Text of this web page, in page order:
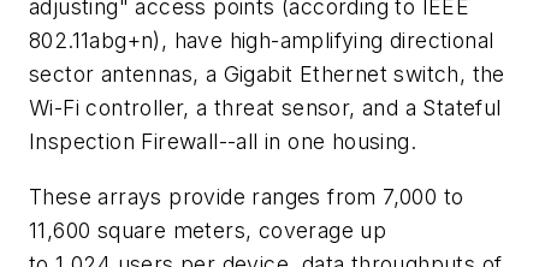
adjusting" access points (according to IEEE
802.11abg+n), have high-amplifying directional
sector antennas, a Gigabit Ethernet switch, the
Wi-Fi controller, a threat sensor, and a Stateful
Inspection Firewall--all in one housing.
These arrays provide ranges from 7,000 to
11,600 square meters, coverage up